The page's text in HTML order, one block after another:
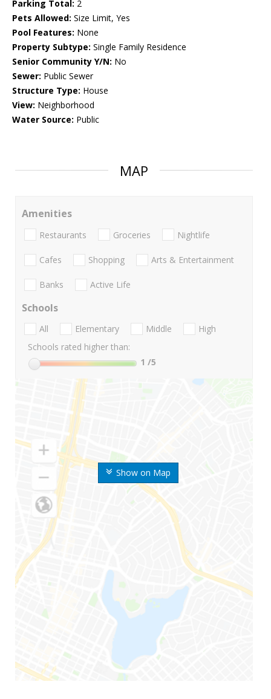
Parking Total: 2
Pets Allowed: Size Limit, Yes
Pool Features: None
Property Subtype: Single Family Residence
Senior Community Y/N: No
Sewer: Public Sewer
Structure Type: House
View: Neighborhood
Water Source: Public
MAP
Show on Map
Amenities
Restaurants Groceries Nightlife
Cafes Shopping Arts & Entertainment
Banks Active Life
Schools
All Elementary Middle
High
Schools rated higher than:
1 /5